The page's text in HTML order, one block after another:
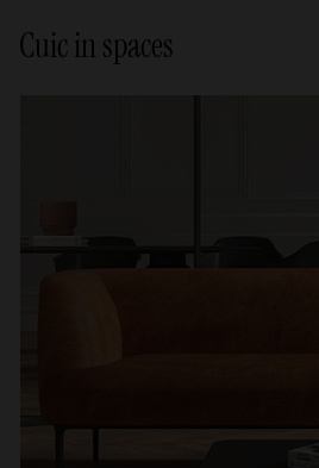
Cuic in spaces